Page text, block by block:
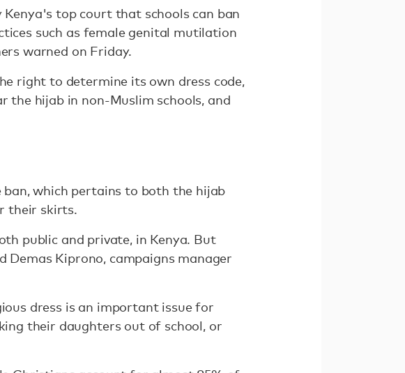
top court that schools can ban
such as female genital mutilation
warned on Friday.
right to determine its own dress code,
the hijab in non-Muslim schools, and
which pertains to both the hijab
their skirts.
public and private, in Kenya. But
Kiprono, campaigns manager
dress is an important issue for
their daughters out of school, or